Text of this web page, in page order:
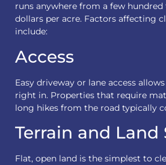
runs anywhere from a few
dollars per acre. Factors affecting
include:
Access
Easy driveway or lane access
right in. Properties that require
long hikes from the road typically
Terrain and Land
Flat, open land is the simplest to